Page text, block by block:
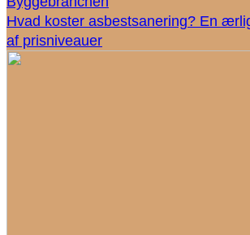
Hvad koster asbestsanering? En
af prisniveauer